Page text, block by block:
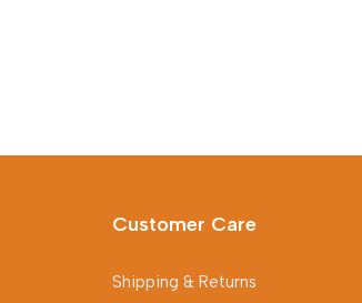
Customer Care
Shipping & Returns